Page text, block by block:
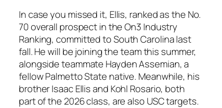
In case you missed it, Ellis, ranked as the No.
70 overall prospect in theOn3 Industry
Ranking, committed toSouth Carolinalast
fall. He will be joining the team this summer,
alongside teammate Hayden Assemian, a
fellowPalmetto State native. Meanwhile, his
brotherIsaac Ellisand Kohl Rosario, both
part of the 2026 class, are also USCtargets.